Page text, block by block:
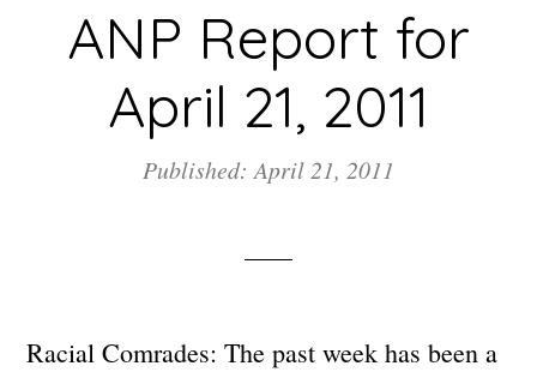
ANP Report for
April 21, 2011
Published: April 21, 2011
Racial Comrades: The past week has been a